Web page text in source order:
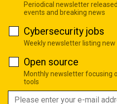
Periodical newsletter
events and breaking news
Cybersecurity jobs
Weekly newsletter listing
Open source
Monthly newsletter focusing
tools